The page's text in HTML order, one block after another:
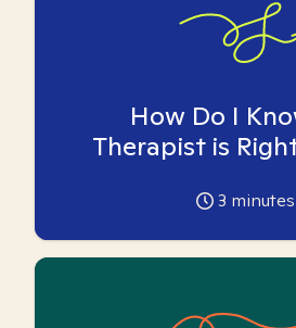
How Do I
Therapist is
3 minutes